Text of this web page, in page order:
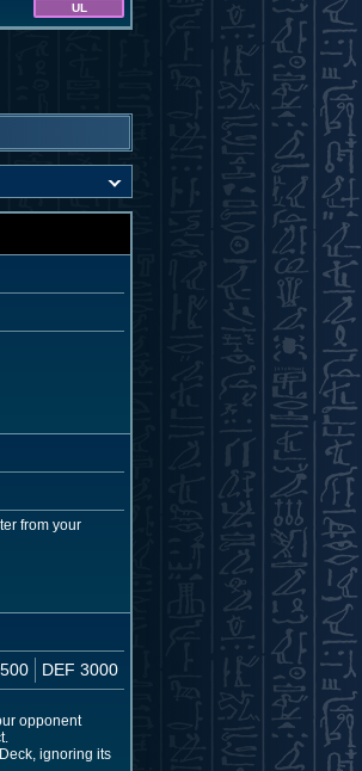
UL
from your
DEF 3000
opponent
ignoring its